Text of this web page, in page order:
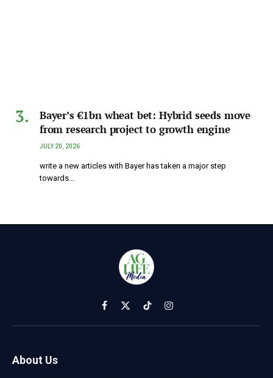
Bayer’s €1bn wheat bet: Hybrid seeds move
from research project to growth engine
JULY 20, 2026
write a new articles with Bayer has taken a major step
towards…
Facebook
X
(Twitter)
TikTokInstagram
About Us